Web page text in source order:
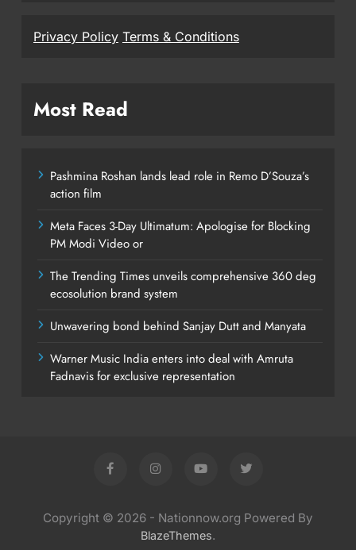
Privacy Policy Terms & Conditions
Most Read
Pashmina Roshan lands lead role in Remo D’Souza’s
action film
Meta Faces 3-Day Ultimatum: Apologise for Blocking
PM Modi Video or
The Trending Times unveils comprehensive 360 deg
ecosolution brand system
Unwavering bond behind Sanjay Dutt and Manyata
Warner Music India enters into deal with Amruta
Fadnavis for exclusive representation
Copyright © 2026 - Nationnow.org Powered By
BlazeThemes.